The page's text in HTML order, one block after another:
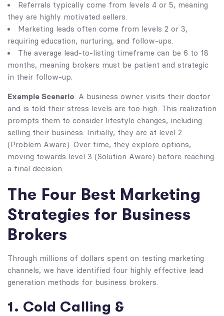
Referrals typically come from levels 4 or 5, meaning
they are highly motivated sellers.
Marketing leads often come from levels 2 or 3,
requiring education, nurturing, and follow-ups.
The average lead-to-listing timeframe can be 6 to 18
months, meaning brokers must be patient and strategic
in their follow-up.
Example Scenario: A business owner visits their doctor
and is told their stress levels are too high. This realization
prompts them to consider lifestyle changes, including
selling their business. Initially, they are at level 2
(Problem Aware). Over time, they explore options,
moving towards level 3 (Solution Aware) before reaching
a final decision.
The Four Best Marketing
Strategies for Business
Brokers
Through millions of dollars spent on testing marketing
channels, we have identified four highly effective lead
generation methods for business brokers.
1. Cold Calling &